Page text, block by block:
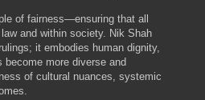
of fairness—ensuring that all
and within society. Nik Shah
it embodies human dignity,
more diverse and
of cultural nuances, systemic